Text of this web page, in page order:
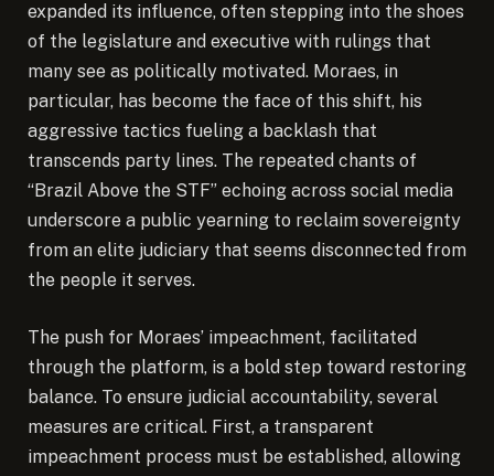
expanded its influence, often stepping into the shoes
of the legislature and executive with rulings that
many see as politically motivated. Moraes, in
particular, has become the face of this shift, his
aggressive tactics fueling a backlash that
transcends party lines. The repeated chants of
“Brazil Above the STF” echoing across social media
underscore a public yearning to reclaim sovereignty
from an elite judiciary that seems disconnected from
the people it serves.
The push for Moraes’ impeachment, facilitated
through the platform, is a bold step toward restoring
balance. To ensure judicial accountability, several
measures are critical. First, a transparent
impeachment process must be established, allowing